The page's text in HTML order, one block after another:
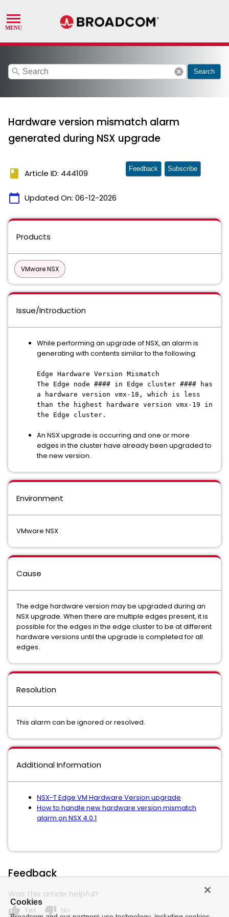
search cancel Search
Hardware version mismatch alarm
generated during NSX upgrade
book Article ID: 444109
calendar_today Updated On: 06-12-2026
Feedback Subscribe
Products
VMware NSX
Issue/Introduction
While performing an upgrade of NSX, an alarm is
generating with contents similar to the following:
Edge Hardware Version Mismatch
The Edge node #### in Edge cluster #### has
a hardware version vmx-18, which is less
than the highest hardware version vmx-19 in
the Edge cluster.
An NSX upgrade is occurring and one or more
edges in the cluster have already been upgraded to
the new version.
Environment
VMware NSX
Cause
The edge hardware version may be upgraded during an
NSX upgrade. When there are multiple edges present, it is
possible for the edges in the edge cluster to be at different
hardware versions until the upgrade is completed for all
edges.
Resolution
This alarm can be ignored or resolved.
Additional Information
NSX-T Edge VM Hardware Version upgrade
How to handle new hardware version mismatch
alarm on NSX 4.0.1
Feedback
Was this article helpful?
thumb_up Yes thumb_down No
Cookies